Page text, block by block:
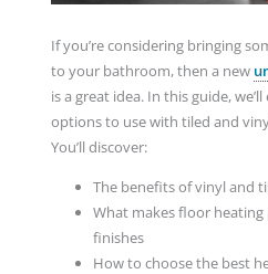
If you’re considering bringing
to your bathroom, then a new
is a great idea. In this guide,
options to use with tiled and
You’ll discover:
The benefits of vinyl and
What makes floor
finishes
How to choose the best